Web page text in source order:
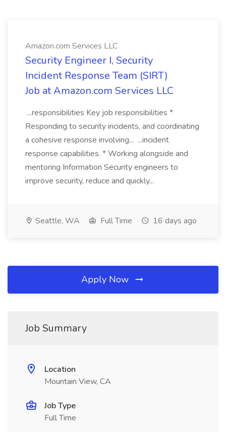
Amazon.com Services LLC
Security Engineer I, Security
Incident Response Team (SIRT)
Job at Amazon.com Services LLC
...responsibilities Key job responsibilities *
Responding to security incidents, and coordinating
a cohesive response involving... ...incident
response capabilities. * Working alongside and
mentoring Information Security engineers to
improve security, reduce and quickly...
Seattle, WA Full Time 16 days ago
Apply Now
Job Summary
Location
Mountain View, CA
Job Type
Full Time